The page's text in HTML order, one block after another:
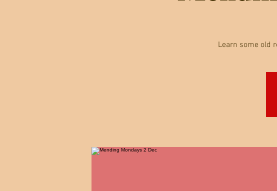
Learn some old